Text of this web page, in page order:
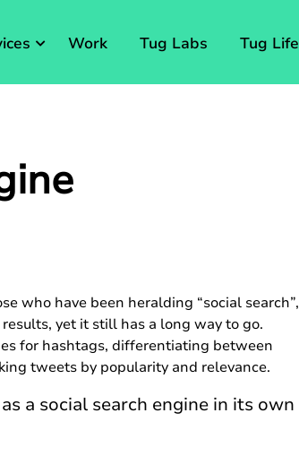
Work Tug Labs Tug Life
who have been heralding “social search”,
yet it still has a long way to go.
for hashtags, differentiating between
tweets by popularity and relevance.
a social search engine in its own